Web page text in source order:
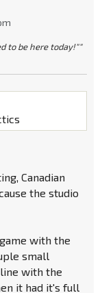
to be here today!""
Canadian
the studio
with the
small
with the
it had it's full